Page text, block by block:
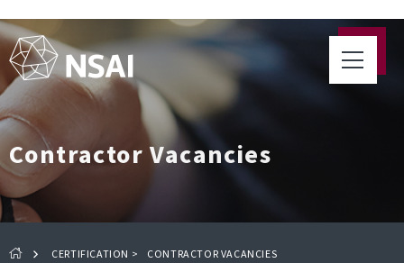
Contractor Vacancies
CERTIFICATION > CONTRACTOR VACANCIES